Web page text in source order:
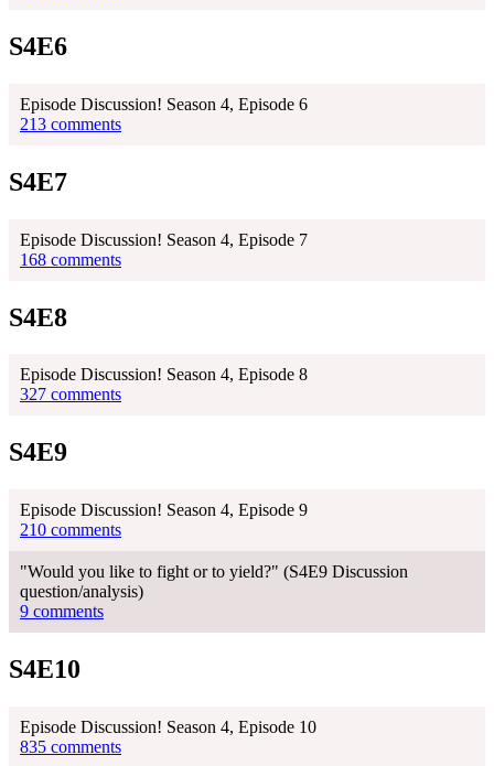
S4E6
Episode Discussion! Season 4, Episode 6
213 comments
S4E7
Episode Discussion! Season 4, Episode 7
168 comments
S4E8
Episode Discussion! Season 4, Episode 8
327 comments
S4E9
Episode Discussion! Season 4, Episode 9
210 comments
"Would you like to fight or to yield?" (S4E9 Discussion
question/analysis)
9 comments
S4E10
Episode Discussion! Season 4, Episode 10
835 comments